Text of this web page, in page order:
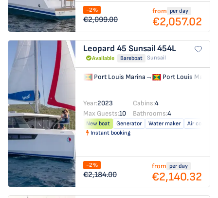
-2%
€2,099.00
from per day
€2,057.02
Leopard 45 Sunsail 454L
Available Bareboat Sunsail
Port Louis Marina→ Port Louis Marina
Year:2023 Cabins:4
Max Guests:10 Bathrooms:4
New boat Generator Water maker
Air
Instant booking
-2%
€2,184.00
from per day
€2,140.32